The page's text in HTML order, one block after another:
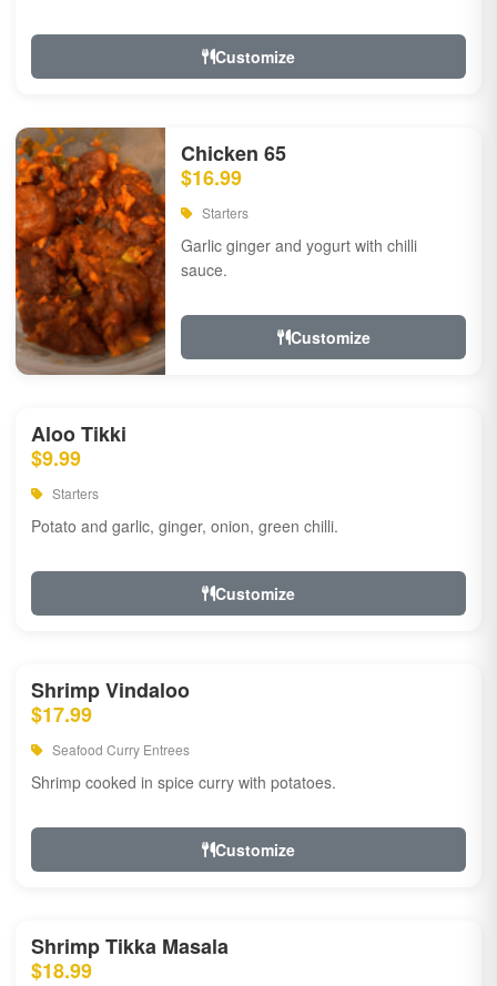
Customize
Chicken 65
$16.99
Starters
Garlic ginger and yogurt with chilli
sauce.
Customize
Aloo Tikki
$9.99
Starters
Potato and garlic, ginger, onion, green chilli.
Customize
Shrimp Vindaloo
$17.99
Seafood Curry Entrees
Shrimp cooked in spice curry with potatoes.
Customize
Shrimp Tikka Masala
$18.99